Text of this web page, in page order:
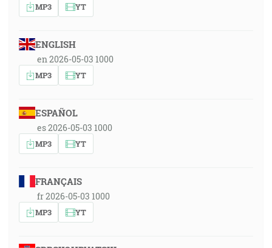
MP3 YT
ENGLISH
en 2026-05-03 1000
MP3 YT
ESPAÑOL
es 2026-05-03 1000
MP3 YT
FRANÇAIS
fr 2026-05-03 1000
MP3 YT